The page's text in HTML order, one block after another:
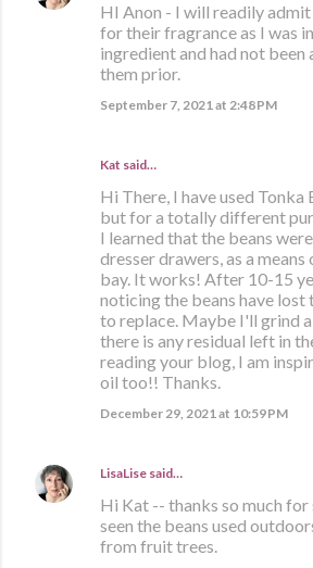
HI Anon - I will readily admit
for their fragrance as I was
ingredient and had not been
them prior.
September 7, 2021 at 2:48 PM
Kat said…
Hi There, I have used Tonka
but for a totally different
I learned that the beans
dresser drawers, as a
bay. It works! After 10-15
noticing the beans have lost
to replace. Maybe I'll grind
there is any residual left in
reading your blog, I am
oil too!! Thanks.
December 29, 2021 at 10:59 PM
LisaLise said…
Hi Kat -- thanks so much for
seen the beans used
from fruit trees.